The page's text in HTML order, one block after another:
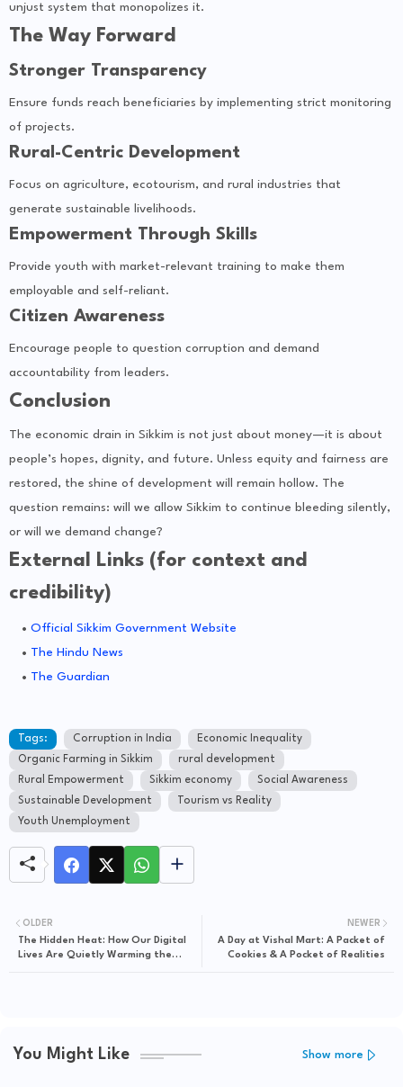
unjust system that monopolizes it.
The Way Forward
Stronger Transparency
Ensure funds reach beneficiaries by implementing strict monitoring
of projects.
Rural-Centric Development
Focus on agriculture, ecotourism, and rural industries that
generate sustainable livelihoods.
Empowerment Through Skills
Provide youth with market-relevant training to make them
employable and self-reliant.
Citizen Awareness
Encourage people to question corruption and demand
accountability from leaders.
Conclusion
The economic drain in Sikkim is not just about money—it is about
people’s hopes, dignity, and future. Unless equity and fairness are
restored, the shine of development will remain hollow. The
question remains: will we allow Sikkim to continue bleeding silently,
or will we demand change?
External Links (for context and
credibility)
Official Sikkim Government Website
The Hindu News
The Guardian
Tags: Corruption in India
Economic Inequality
Organic Farming in Sikkim
rural development
Rural Empowerment
Sikkim economy
Social Awareness
Sustainable Development
Tourism vs Reality
Youth Unemployment
NEWER
A Day at Vishal Mart: A Packet of
Cookies & A Pocket of Realities
OLDER
The Hidden Heat: How Our Digital
Lives Are Quietly Warming the
You Might Like Show more